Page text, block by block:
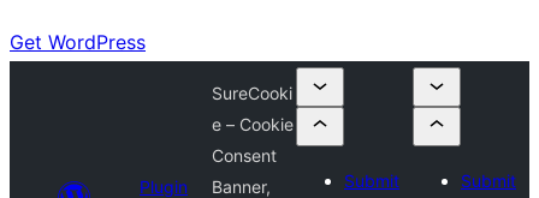
Get WordPress
Plugin
SureCooki
e – Cookie
Consent
Banner,
Submit
Submit